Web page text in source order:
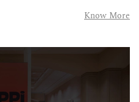
Know More